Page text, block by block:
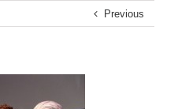
Previous